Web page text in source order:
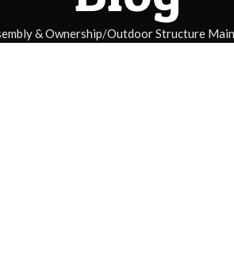
& Ownership Outdoor Structure